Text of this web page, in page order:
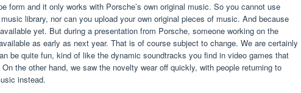
form and it only works with Porsche’s own original music. So you cannot use
library, nor can you upload your own original pieces of music. And because
yet. But during a presentation from Porsche, someone working on the
as early as next year. That is of course subject to change. We are certainly
be quite fun, kind of like the dynamic soundtracks you find in video games that
the other hand, we saw the novelty wear off quickly, with people returning to
instead.